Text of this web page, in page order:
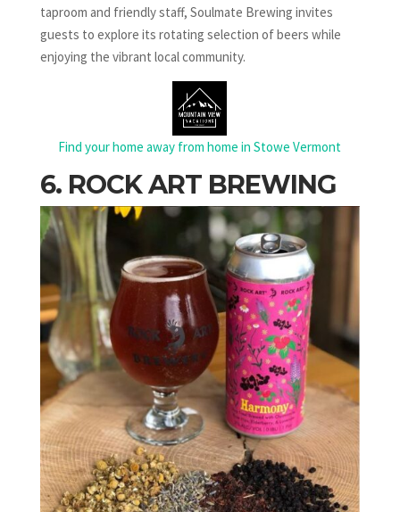
taproom and friendly staff, Soulmate Brewing invites
guests to explore its rotating selection of beers while
enjoying the vibrant local community.
Find your home away from home in Stowe Vermont
6. ROCK ART BREWING